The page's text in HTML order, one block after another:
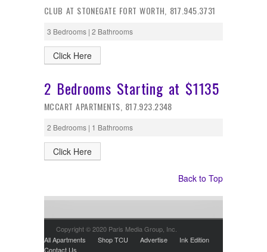
CLUB AT STONEGATE FORT WORTH, 817.945.3731
3 Bedrooms | 2 Bathrooms
Click Here
2 Bedrooms Starting at $1135
MCCART APARTMENTS, 817.923.2348
2 Bedrooms | 1 Bathrooms
Click Here
Back to Top
Copyright © 2020 Paris Media Group, Inc.
All Apartments
Shop TCU Advertise
Ink Edition
Contact Us